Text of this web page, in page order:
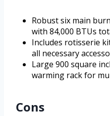
Robust six main
with 84,000 BTUs
Includes rotisserie
all necessary
Large 900 square
warming rack for
Cons